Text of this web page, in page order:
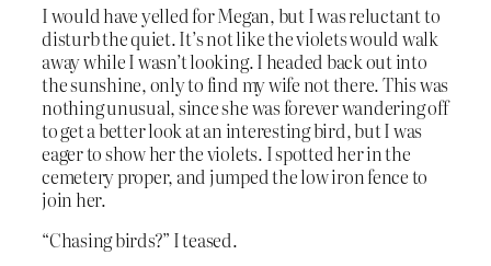
I would have yelled for Megan, but I was reluctant to
disturb the quiet. It’s not like the violets would walk
away while I wasn’t looking. I headed back out into
the sunshine, only to find my wife not there. This was
nothing unusual, since she was forever wandering off
to get a better look at an interesting bird, but I was
eager to show her the violets. I spotted her in the
cemetery proper, and jumped the low iron fence to
join her.
“Chasing birds?” I teased.